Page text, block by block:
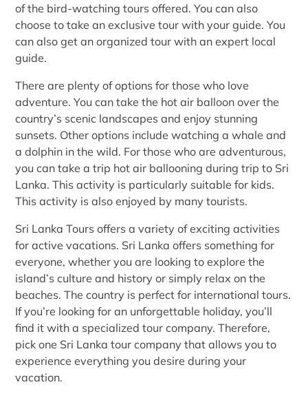
of the bird-watching tours offered. You can also
choose to take an exclusive tour with your guide. You
can also get an organized tour with an expert local
guide.
There are plenty of options for those who love
adventure. You can take the hot air balloon over the
country’s scenic landscapes and enjoy stunning
sunsets. Other options include watching a whale and
a dolphin in the wild. For those who are adventurous,
you can take a trip hot air ballooning during trip to Sri
Lanka. This activity is particularly suitable for kids.
This activity is also enjoyed by many tourists.
Sri Lanka Tours offers a variety of exciting activities
for active vacations. Sri Lanka offers something for
everyone, whether you are looking to explore the
island’s culture and history or simply relax on the
beaches. The country is perfect for international tours.
If you’re looking for an unforgettable holiday, you’ll
find it with a specialized tour company. Therefore,
pick one Sri Lanka tour company that allows you to
experience everything you desire during your
vacation.